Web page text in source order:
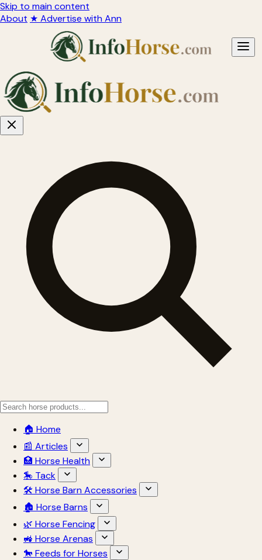
Skip to main content
About ★ Advertise with Ann
🏠 Home
📰 Articles
🏥 Horse Health
🎠 Tack
🛠 Horse Barn Accessories
🏚 Horse Barns
🌿 Horse Fencing
🚜 Horse Arenas
🐎 Feeds for Horses